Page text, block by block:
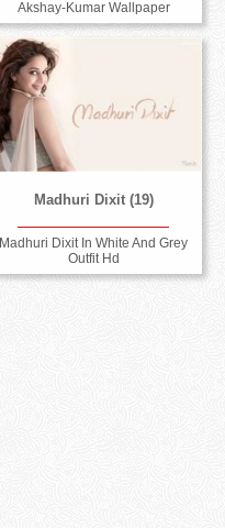
Akshay-Kumar Wallpaper
Madhuri Dixit (19)
Madhuri Dixit In White And Grey
Outfit Hd